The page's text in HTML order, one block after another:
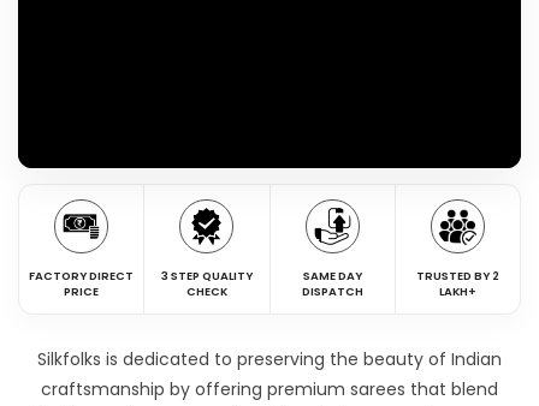
FACTORY DIRECT
PRICE
3 STEP QUALITY
CHECK
SAME DAY
DISPATCH
TRUSTED BY 2
LAKH+
Silkfolks is dedicated to preserving the beauty of Indian
craftsmanship by offering premium sarees that blend